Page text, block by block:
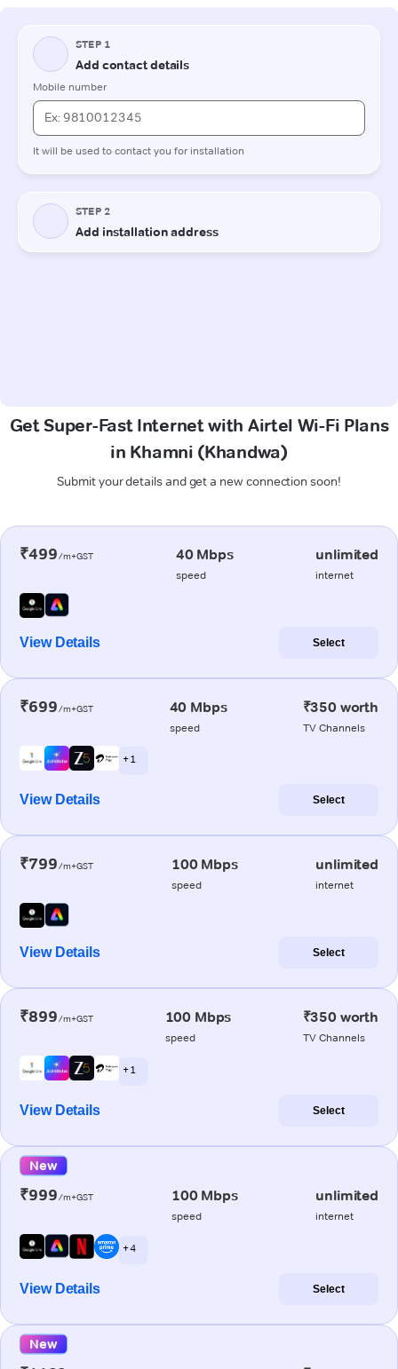
Get Super-Fast Internet with Airtel Wi-Fi Plans
in Khamni (Khandwa)
Submit your details and get a new connection soon!
₹499/m+GST 40 Mbps
speed
unlimited
internet
View Details Select
₹699/m+GST 40 Mbps
speed
₹350 worth
TV Channels
+ 1
View Details Select
₹799/m+GST 100 Mbps
speed
unlimited
internet
View Details Select
₹899/m+GST 100 Mbps
speed
₹350 worth
TV Channels
+ 1
View Details Select
New
₹999/m+GST 100 Mbps
speed
unlimited
internet
+ 4
View Details Select
New